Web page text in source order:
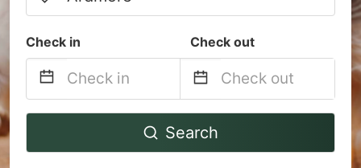
Check in Check out
Navigate
to
Navigate
to
Search